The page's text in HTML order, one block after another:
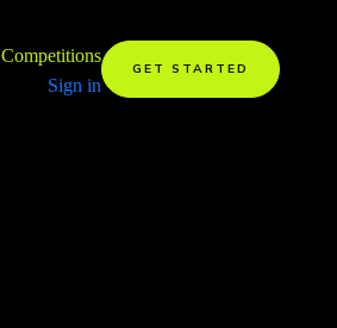
Competitions
Sign in
GET STARTED